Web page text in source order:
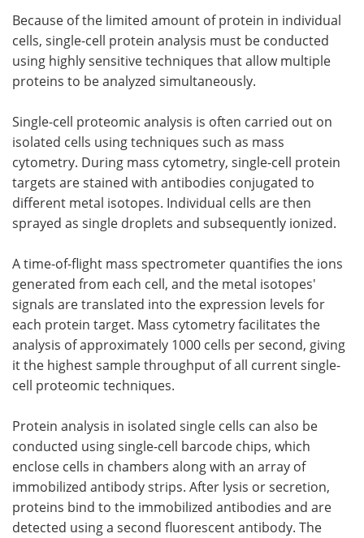
Because of the limited amount of protein in individual
cells, single-cell protein analysis must be conducted
using highly sensitive techniques that allow multiple
proteins to be analyzed simultaneously.
Single-cell proteomic analysis is often carried out on
isolated cells using techniques such as mass
cytometry. During mass cytometry, single-cell protein
targets are stained with antibodies conjugated to
different metal isotopes. Individual cells are then
sprayed as single droplets and subsequently ionized.
A time-of-flight mass spectrometer quantifies the ions
generated from each cell, and the metal isotopes'
signals are translated into the expression levels for
each protein target. Mass cytometry facilitates the
analysis of approximately 1000 cells per second, giving
it the highest sample throughput of all current single-
cell proteomic techniques.
Protein analysis in isolated single cells can also be
conducted using single-cell barcode chips, which
enclose cells in chambers along with an array of
immobilized antibody strips. After lysis or secretion,
proteins bind to the immobilized antibodies and are
detected using a second fluorescent antibody. The